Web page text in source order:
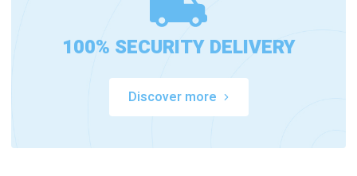
100% SECURITY DELIVERY
Discover more